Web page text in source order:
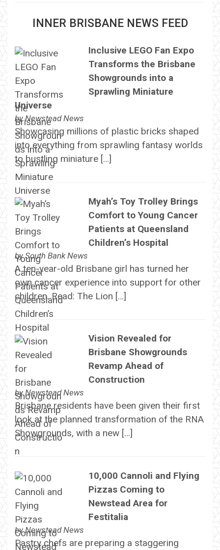
INNER BRISBANE NEWS FEED
Inclusive LEGO Fan Expo
Transforms the Brisbane
Showgrounds into a
Sprawling Miniature
Universe
byNewstead News
Showcasing millions of plastic bricks shaped
into everything from sprawling fantasy worlds
to bustling miniature […]
Myah’s Toy Trolley Brings
Comfort to Young Cancer
Patients at Queensland
Children’s Hospital
bySouth Bank News
A ten-year-old Brisbane girl has turned her
own cancer experience into support for other
children. Read: The Lion […]
Vision Revealed for
Brisbane Showgrounds
Revamp Ahead of
Construction
byNewstead News
Brisbane residents have been given their first
look at the planned transformation of the RNA
Showgrounds, with a new […]
10,000 Cannoli and Flying
Pizzas Coming to
Newstead Area for
Festitalia
byNewstead News
Pastry chefs are preparing a staggering